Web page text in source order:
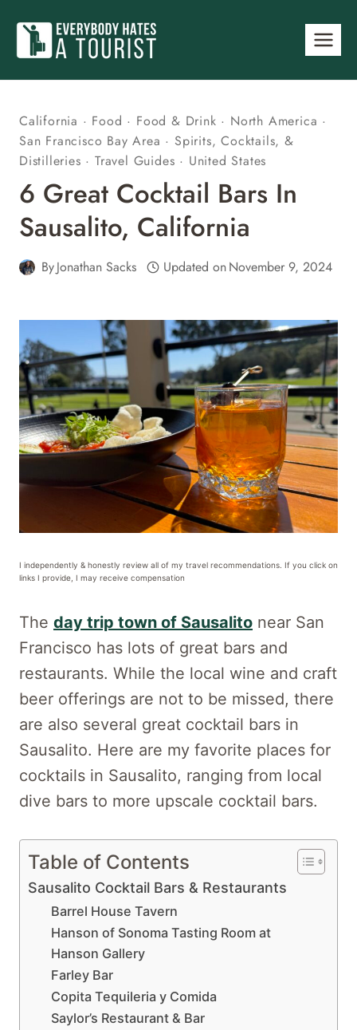
content
California · Food · Food & Drink · North America ·
San Francisco Bay Area · Spirits, Cocktails, &
Distilleries ·Travel Guides · United States
6 Great Cocktail Bars In
Sausalito, California
ByJonathan Sacks Updated onNovember 9, 2024
I independently & honestly review all of my travel recommendations. If you click on
links I provide, I may receive compensation
The day trip town of Sausalito near San
Francisco has lots of great bars and
restaurants. While the local wine and craft
beer offerings are not to be missed, there
are also several great cocktail bars in
Sausalito. Here are my favorite places for
cocktails in Sausalito, ranging from local
dive bars to more upscale cocktail bars.
Table of Contents
Sausalito Cocktail Bars & Restaurants
Barrel House Tavern
Hanson of Sonoma Tasting Room at
Hanson Gallery
Farley Bar
Copita Tequileria y Comida
Saylor’s Restaurant & Bar